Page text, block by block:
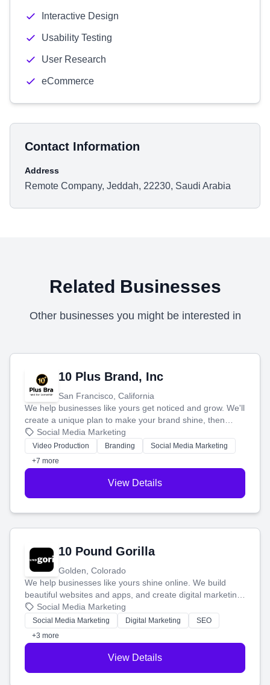
Interactive Design
Usability Testing
User Research
eCommerce
Contact Information
Address
Remote Company, Jeddah, 22230, Saudi Arabia
Related Businesses
Other businesses you might be interested in
10 Plus Brand, Inc
San Francisco, California
We help businesses like yours get noticed and grow. We'll
create a unique plan to make your brand shine, then
produce engaging content—like videos and websites—to
tell your story and connect you with the perfect
customers.
Social Media Marketing
Video Production Branding
Social Media Marketing
+7 more
View Details
10 Pound Gorilla
Golden, Colorado
We help businesses like yours shine online. We build
beautiful websites and apps, and create digital marketing
that brings in more customers and helps you make more
money.
Social Media Marketing
Social Media Marketing Digital Marketing
SEO
+3 more
View Details